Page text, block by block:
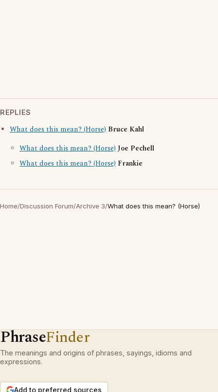
REPLIES
What does this mean? (Horse) Bruce Kahl
What does this mean? (Horse)Joe Pechell
What does this mean? (Horse) Frankie
Home/Discussion Forum/Archive 3/What does this mean? (Horse)
PhraseFinder
The meanings and origins of phrases, sayings, idioms and
expressions.
Add to preferred sources